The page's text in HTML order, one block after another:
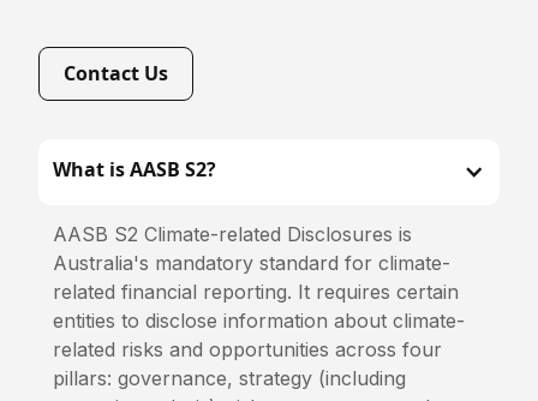
Contact Us
What is AASB S2?
AASB S2 Climate-related Disclosures is
Australia's mandatory standard for climate-
related financial reporting. It requires certain
entities to disclose information about climate-
related risks and opportunities across four
pillars: governance, strategy (including